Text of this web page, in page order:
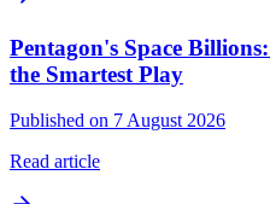
Pentagon's Space
the Smartest Play
Published on 7 August 2026
Read article